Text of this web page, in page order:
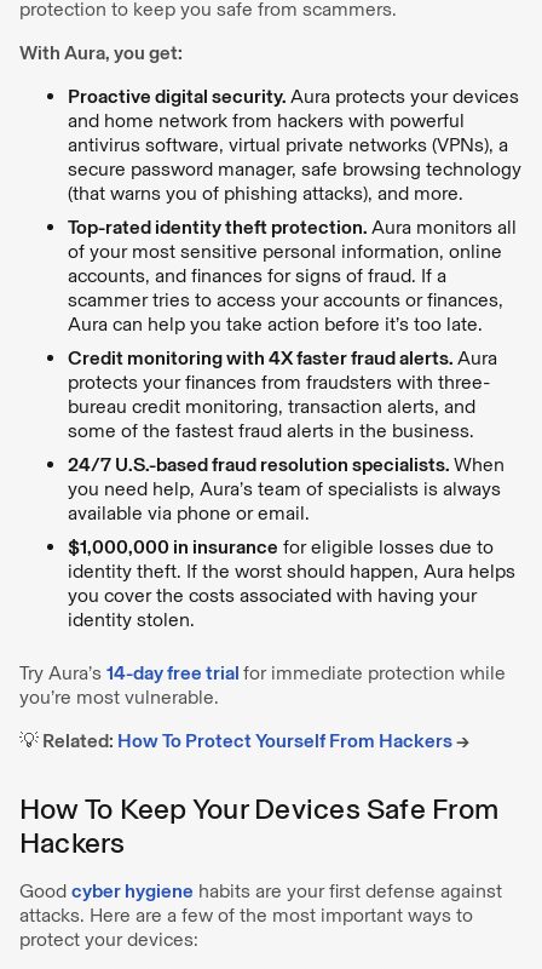
protection to keep you safe from scammers.
With Aura, you get:
Proactive digital security. Aura protects your devices
and home network from hackers with powerful
antivirus software, virtual private networks (VPNs), a
secure password manager, safe browsing technology
(that warns you of phishing attacks), and more.
Top-rated identity theft protection. Aura monitors all
of your most sensitive personal information, online
accounts, and finances for signs of fraud. If a
scammer tries to access your accounts or finances,
Aura can help you take action before it’s too late.
Credit monitoring with 4X faster fraud alerts. Aura
protects your finances from fraudsters with three-
bureau credit monitoring, transaction alerts, and
some of the fastest fraud alerts in the business.
24/7 U.S.-based fraud resolution specialists. When
you need help, Aura’s team of specialists is always
available via phone or email.
$1,000,000 in insurance for eligible losses due to
identity theft. If the worst should happen, Aura helps
you cover the costs associated with having your
identity stolen.
Try Aura’s 14-day free trial for immediate protection while
you’re most vulnerable.
💡 Related: How To Protect Yourself From Hackers→
How To Keep Your Devices Safe From
Hackers
Good cyber hygiene habits are your first defense against
attacks. Here are a few of the most important ways to
protect your devices: